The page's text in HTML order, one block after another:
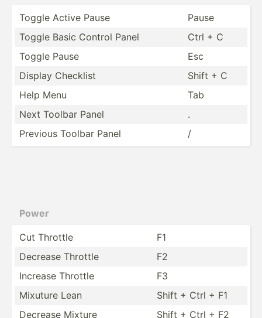
Toggle Active Pause
Pause
Toggle Basic Control Panel
Ctrl + C
Toggle Pause
Esc
Display Checklist
Shift + C
Help Menu
Tab
Next Toolbar Panel
.
Previous Toolbar Panel
/
Power
Cut Throttle
F1
Decrease Throttle
F2
Increase Throttle
F3
Mixuture Lean
Shift + Ctrl + F1
Decrease Mixture
Shift + Ctrl + F2